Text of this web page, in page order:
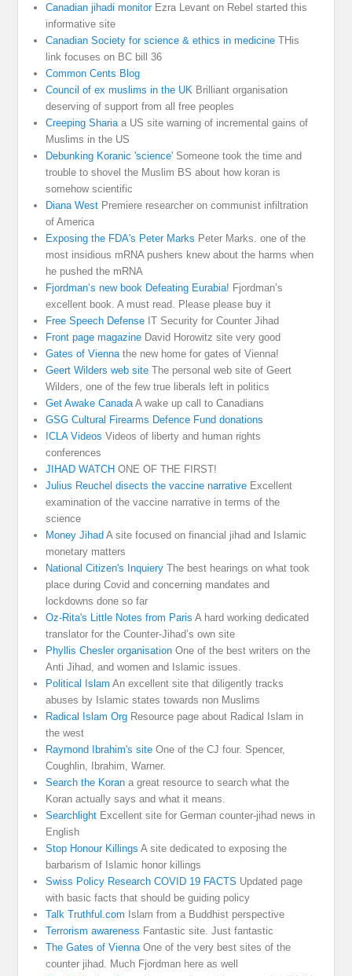
Canadian jihadi monitorEzra Levant on Rebel started this
informative site
Canadian Society for science & ethics in medicine THis
link focuses on BC bill 36
Common Cents Blog
Council of ex muslims in the UK Brilliant organisation
deserving of support from all free peoples
Creeping Sharia a US site warning of incremental gains of
Muslims in the US
Debunking Koranic 'science' Someone took the time and
trouble to shovel the Muslim BS about how koran is
somehow scientific
Diana West Premiere researcher on communist infiltration
of America
Exposing the FDA's Peter Marks Peter Marks. one of the
most insidious mRNA pushers knew about the harms when
he pushed the mRNA
Fjordman’s new book Defeating Eurabia! Fjordman’s
excellent book. A must read. Please please buy it
Free Speech Defense IT Security for Counter Jihad
Front page magazine David Horowitz site very good
Gates of Vienna the new home for gates of Vienna!
Geert Wilders web site The personal web site of Geert
Wilders, one of the few true liberals left in politics
Get Awake Canada A wake up call to Canadians
GSG Cultural Firearms Defence Fund donations
ICLA Videos Videos of liberty and human rights
conferences
JIHAD WATCH ONE OF THE FIRST!
Julius Reuchel disects the vaccine narrative Excellent
examination of the vaccine narrative in terms of the
science
Money Jihad A site focused on financial jihad and Islamic
monetary matters
National Citizen's Inquiery The best hearings on what took
place during Covid and concerning mandates and
lockdowns done so far
Oz-Rita's Little Notes from Paris A hard working dedicated
translator for the Counter-Jihad’s own site
Phyllis Chesler organisation One of the best writers on the
Anti Jihad, and women and Islamic issues.
Political Islam An excellent site that diligently tracks
abuses by Islamic states towards non Muslims
Radical Islam Org Resource page about Radical Islam in
the west
Raymond Ibrahim's site One of the CJ four. Spencer,
Coughlin, Ibrahim, Warner.
Search the Koran a great resource to search what the
Koran actually says and what it means.
Searchlight Excellent site for German counter-jihad news in
English
Stop Honour Killings A site dedicated to exposing the
barbarism of Islamic honor killings
Swiss Policy Research COVID 19 FACTS Updated page
with basic facts that should be guiding policy
Talk Truthful.com Islam from a Buddhist perspective
Terrorism awareness Fantastic site. Just fantastic
The Gates of Vienna One of the very best sites of the
counter jihad. Much Fjordman here as well